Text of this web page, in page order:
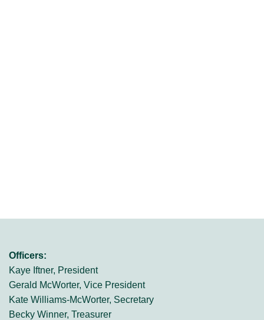
Officers:
Kaye Iftner, President
Gerald McWorter, Vice President
Kate Williams-McWorter, Secretary
Becky Winner, Treasurer